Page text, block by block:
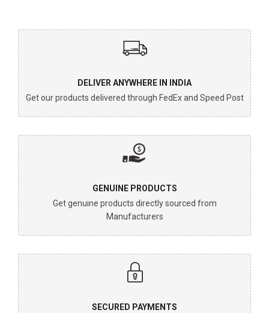
DELIVER ANYWHERE IN INDIA
Get our products delivered through FedEx and Speed Post
GENUINE PRODUCTS
Get genuine products directly sourced from
Manufacturers
SECURED PAYMENTS